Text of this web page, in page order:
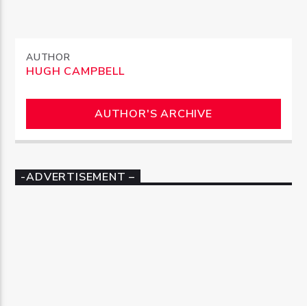
AUTHOR
HUGH CAMPBELL
AUTHOR'S ARCHIVE
-ADVERTISEMENT –